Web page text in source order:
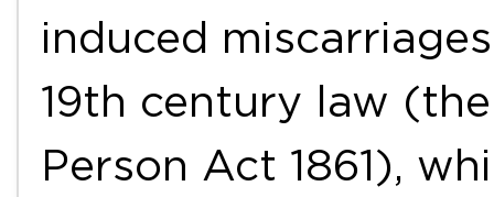
induced
19th century law
Person Act 1861),